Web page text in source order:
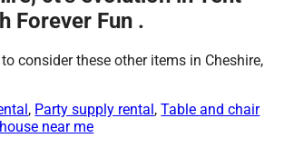
Forever Fun .
consider these other items in Cheshire,
, Party supply rental,Table and chair
near me